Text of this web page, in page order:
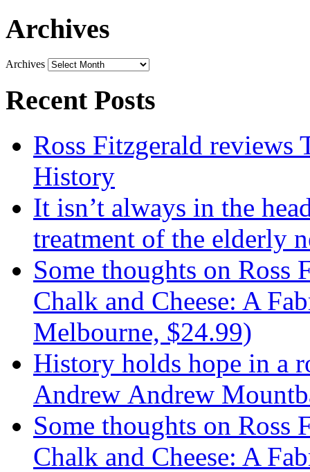
Archives
Archives
Recent Posts
Ross Fitzgerald reviews
History
It isn’t always in the
treatment of the elderly
Some thoughts on Ross
Chalk and Cheese: A
Melbourne, $24.99)
History holds hope in a
Andrew Andrew
Some thoughts on Ross
Chalk and Cheese: A